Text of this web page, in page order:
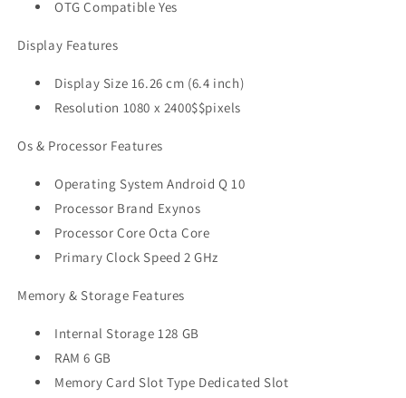
OTG Compatible Yes
Display Features
Display Size 16.26 cm (6.4 inch)
Resolution 1080 x 2400$$pixels
Os & Processor Features
Operating System Android Q 10
Processor Brand Exynos
Processor Core Octa Core
Primary Clock Speed 2 GHz
Memory & Storage Features
Internal Storage 128 GB
RAM 6 GB
Memory Card Slot Type Dedicated Slot